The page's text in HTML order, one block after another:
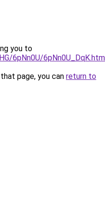
you to
6pNn0U/
page, you can return to